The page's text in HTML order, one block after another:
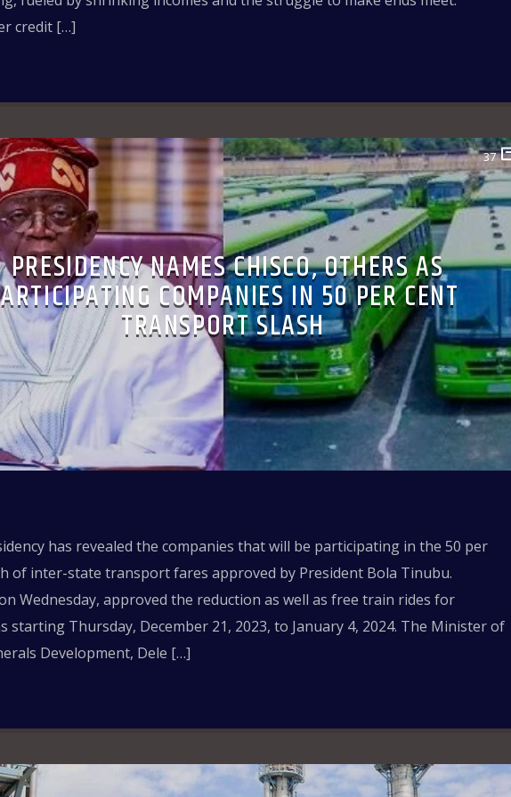
credit […]
37
PRESIDENCY NAMES CHISCO, OTHERS AS
COMPANIES IN 50 PER CENT
TRANSPORT SLASH
has revealed the companies that will be participating in the 50 per
of inter-state transport fares approved by President Bola Tinubu.
Wednesday, approved the reduction as well as free train rides for
starting Thursday, December 21, 2023, to January 4, 2024. The Minister of
Development, Dele […]